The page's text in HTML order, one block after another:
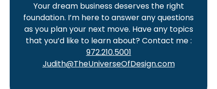
Your dream business deserves the right
foundation. I’m here to answer any questions
as you plan your next move. Have any topics
that you’d like to learn about? Contact me :
972.210.5001
Judith@TheUniverseOfDesign.com